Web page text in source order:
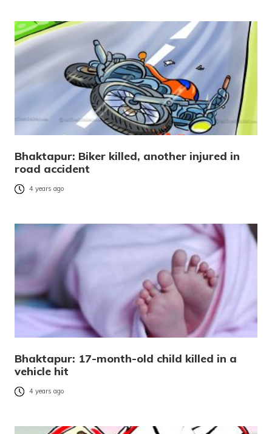
Bhaktapur: Biker killed, another injured in
road accident
4 years ago
Bhaktapur: 17-month-old child killed in a
vehicle hit
4 years ago